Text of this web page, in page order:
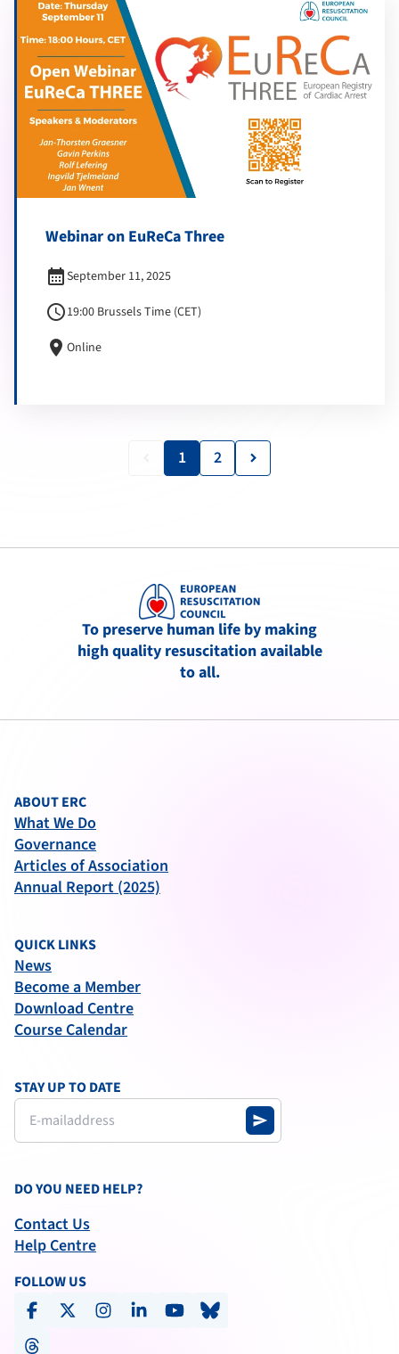
Webinar on EuReCa Three
calendar_monthSeptember 11, 2025
schedule19:00 Brussels Time (CET)
location_on Online
1 2 keyboard_arrow_right
To preserve human life by making
high quality resuscitation available
to all.
ABOUT ERC
What We Do
Governance
Articles of Association
Annual Report (2025)
QUICK LINKS
News
Become a Member
Download Centre
Course Calendar
STAY UP TO DATE
send
DO YOU NEED HELP?
Contact Us
Help Centre
FOLLOW US
facebookx-social instagramlinkedinyoutubebluesky
threads